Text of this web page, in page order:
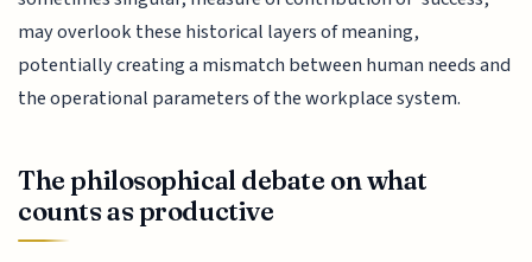
may overlook these historical layers of meaning,
potentially creating a mismatch between human needs and
the operational parameters of the workplace system.
The philosophical debate on what
counts as productive